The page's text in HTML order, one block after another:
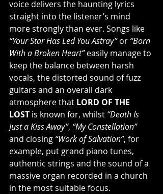
voice delivers the haunting lyrics
straight into the listener’s mind
more strongly than ever. Songs like
“Your Star Has Led You Astray” or “Born
With a Broken Heart” easily manage to
keep the balance between harsh
vocals, the distorted sound of fuzz
guitars and an overall dark
atmosphere that LORD OF THE
LOST is known for, whilst “Death Is
Just a Kiss Away”, “My Constellation”
and closing “Work of Salvation”, for
example, put grand piano tunes,
authentic strings and the sound of a
massive organ recorded in a church
in the most suitable focus.